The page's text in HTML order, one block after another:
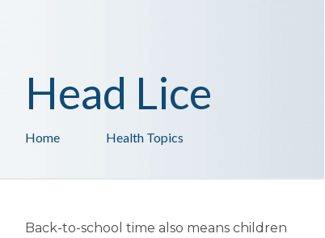
Health Topics
Home
Head Lice
Back-to-school time also means children